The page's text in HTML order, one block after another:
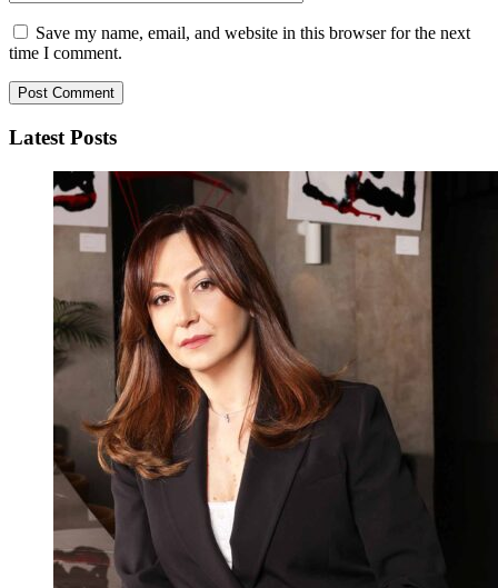
Save my name, email, and website in this browser for the next
time I comment.
Latest Posts